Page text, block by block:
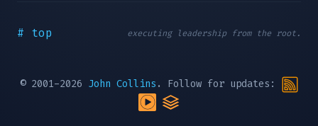
# top executing leadership from the root.
© 2001-2026 John Collins . Follow for updates: